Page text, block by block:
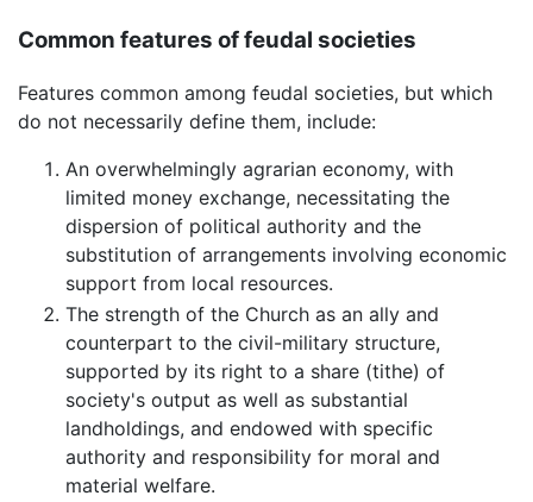
Common features of feudal societies
Features common among feudal societies, but which
do not necessarily define them, include:
An overwhelmingly agrarian economy, with
limited money exchange, necessitating the
dispersion of political authority and the
substitution of arrangements involving economic
support from local resources.
The strength of the Church as an ally and
counterpart to the civil-military structure,
supported by its right to a share (tithe) of
society's output as well as substantial
landholdings, and endowed with specific
authority and responsibility for moral and
material welfare.